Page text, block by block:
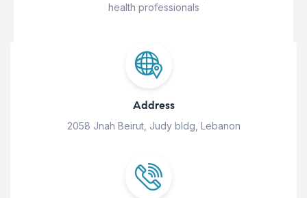
health professionals
Address
2058 Jnah Beirut, Judy bldg, Lebanon